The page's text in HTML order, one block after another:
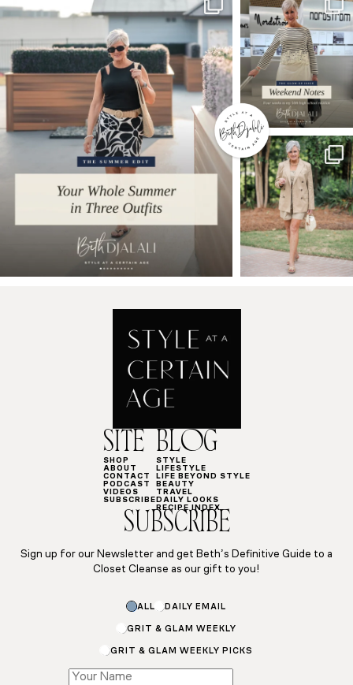
SITE
SHOP
ABOUT
CONTACT
PODCAST
VIDEOS
SUBSCRIBE
BLOG
STYLE
LIFESTYLE
LIFE BEYOND STYLE
BEAUTY
TRAVEL
DAILY LOOKS
RECIPE INDEX
SUBSCRIBE
Sign up for our Newsletter and get Beth’s Definitive Guide to a
Closet Cleanse as our gift to you!
ALL DAILY EMAIL
GRIT & GLAM WEEKLY
GRIT & GLAM WEEKLY PICKS